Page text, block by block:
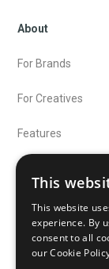
About
For Brands
For Creatives
Features
Erhalte News,
This
This website
experience. By
consent to all
our Cookie